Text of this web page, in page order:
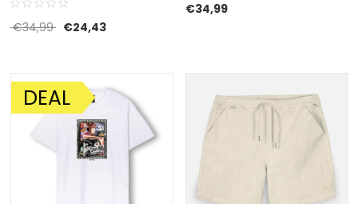
€34,99 Original price was: €34,99.
€24,43Current price is: €24,43.
€34,99
SALE!
DEAL